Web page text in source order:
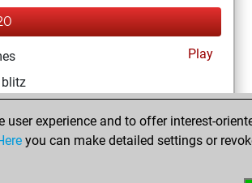
Play
blitz
positions Tactics
experience and to offer interest-
you can make detailed settings or